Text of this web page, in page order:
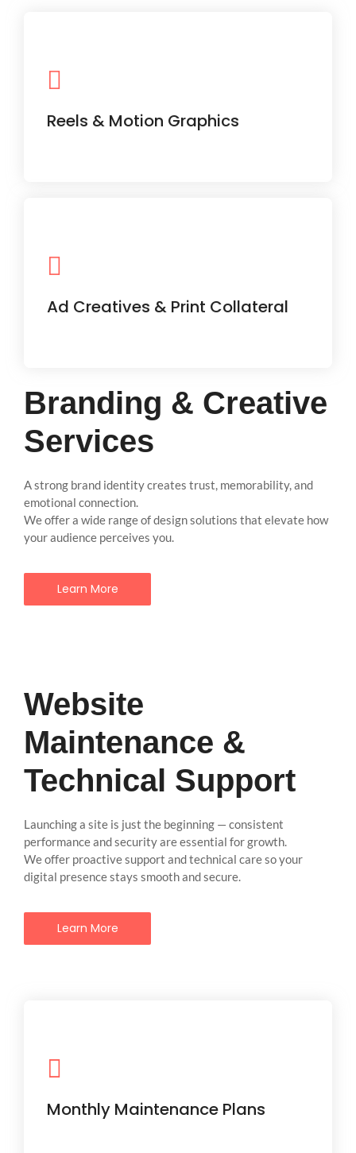
Reels & Motion Graphics
and your brand message.
Ad Creatives & Print Collateral
business visually.
Branding & Creative
Services
A strong brand identity creates trust, memorability, and
emotional connection.
We offer a wide range of design solutions that elevate how
your audience perceives you.
Learn More
Website
Maintenance &
Technical Support
Launching a site is just the beginning — consistent
performance and security are essential for growth.
We offer proactive support and technical care so your
digital presence stays smooth and secure.
Learn More
Monthly Maintenance Plans
things glitch-free.